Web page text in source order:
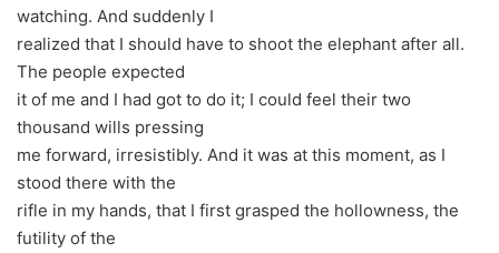
watching. And suddenly I
realized that I should have to shoot the elephant after all.
The people expected
it of me and I had got to do it; I could feel their two
thousand wills pressing
me forward, irresistibly. And it was at this moment, as I
stood there with the
rifle in my hands, that I first grasped the hollowness, the
futility of the